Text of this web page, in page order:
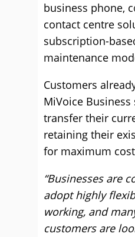
business phone,
contact centre
subscription-
maintenance
Customers
MiVoice Business
transfer their
retaining their
for maximum
“Businesses are
adopt highly
working, and
customers are